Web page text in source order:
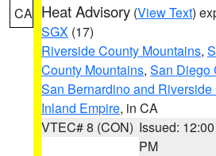
CA Heat Advisory (View Text)
SGX (17)
Riverside County Mountains,
County Mountains, San Diego
San Bernardino and
Inland Empire, in CA
VTEC# 8 (CON) Issued: 12:00
PM